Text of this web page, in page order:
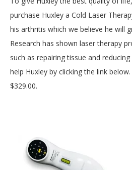
purchase Huxley a Cold Laser
his arthritis which we believe he will
Research has shown laser therapy
such as repairing tissue and
help Huxley by clicking the link
$329.00.